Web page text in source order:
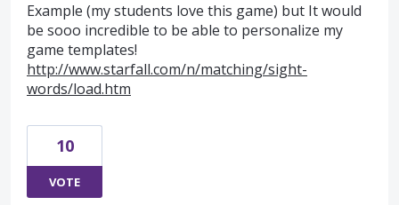
Example (my students love this game) but It would
be sooo incredible to be able to personalize my
game templates!
http://www.starfall.com/n/matching/sight-
words/load.htm
10
VOTE